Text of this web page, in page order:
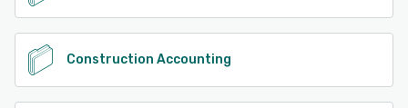
Construction Accounting